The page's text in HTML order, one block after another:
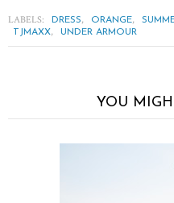
LABELS: DRESS, ORANGE,
TJMAXX, UNDER ARMOUR
YOU